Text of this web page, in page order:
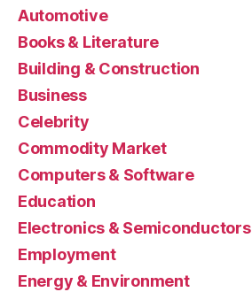
Automotive
Books & Literature
Building & Construction
Business
Celebrity
Commodity Market
Computers & Software
Education
Electronics & Semiconductors
Employment
Energy & Environment